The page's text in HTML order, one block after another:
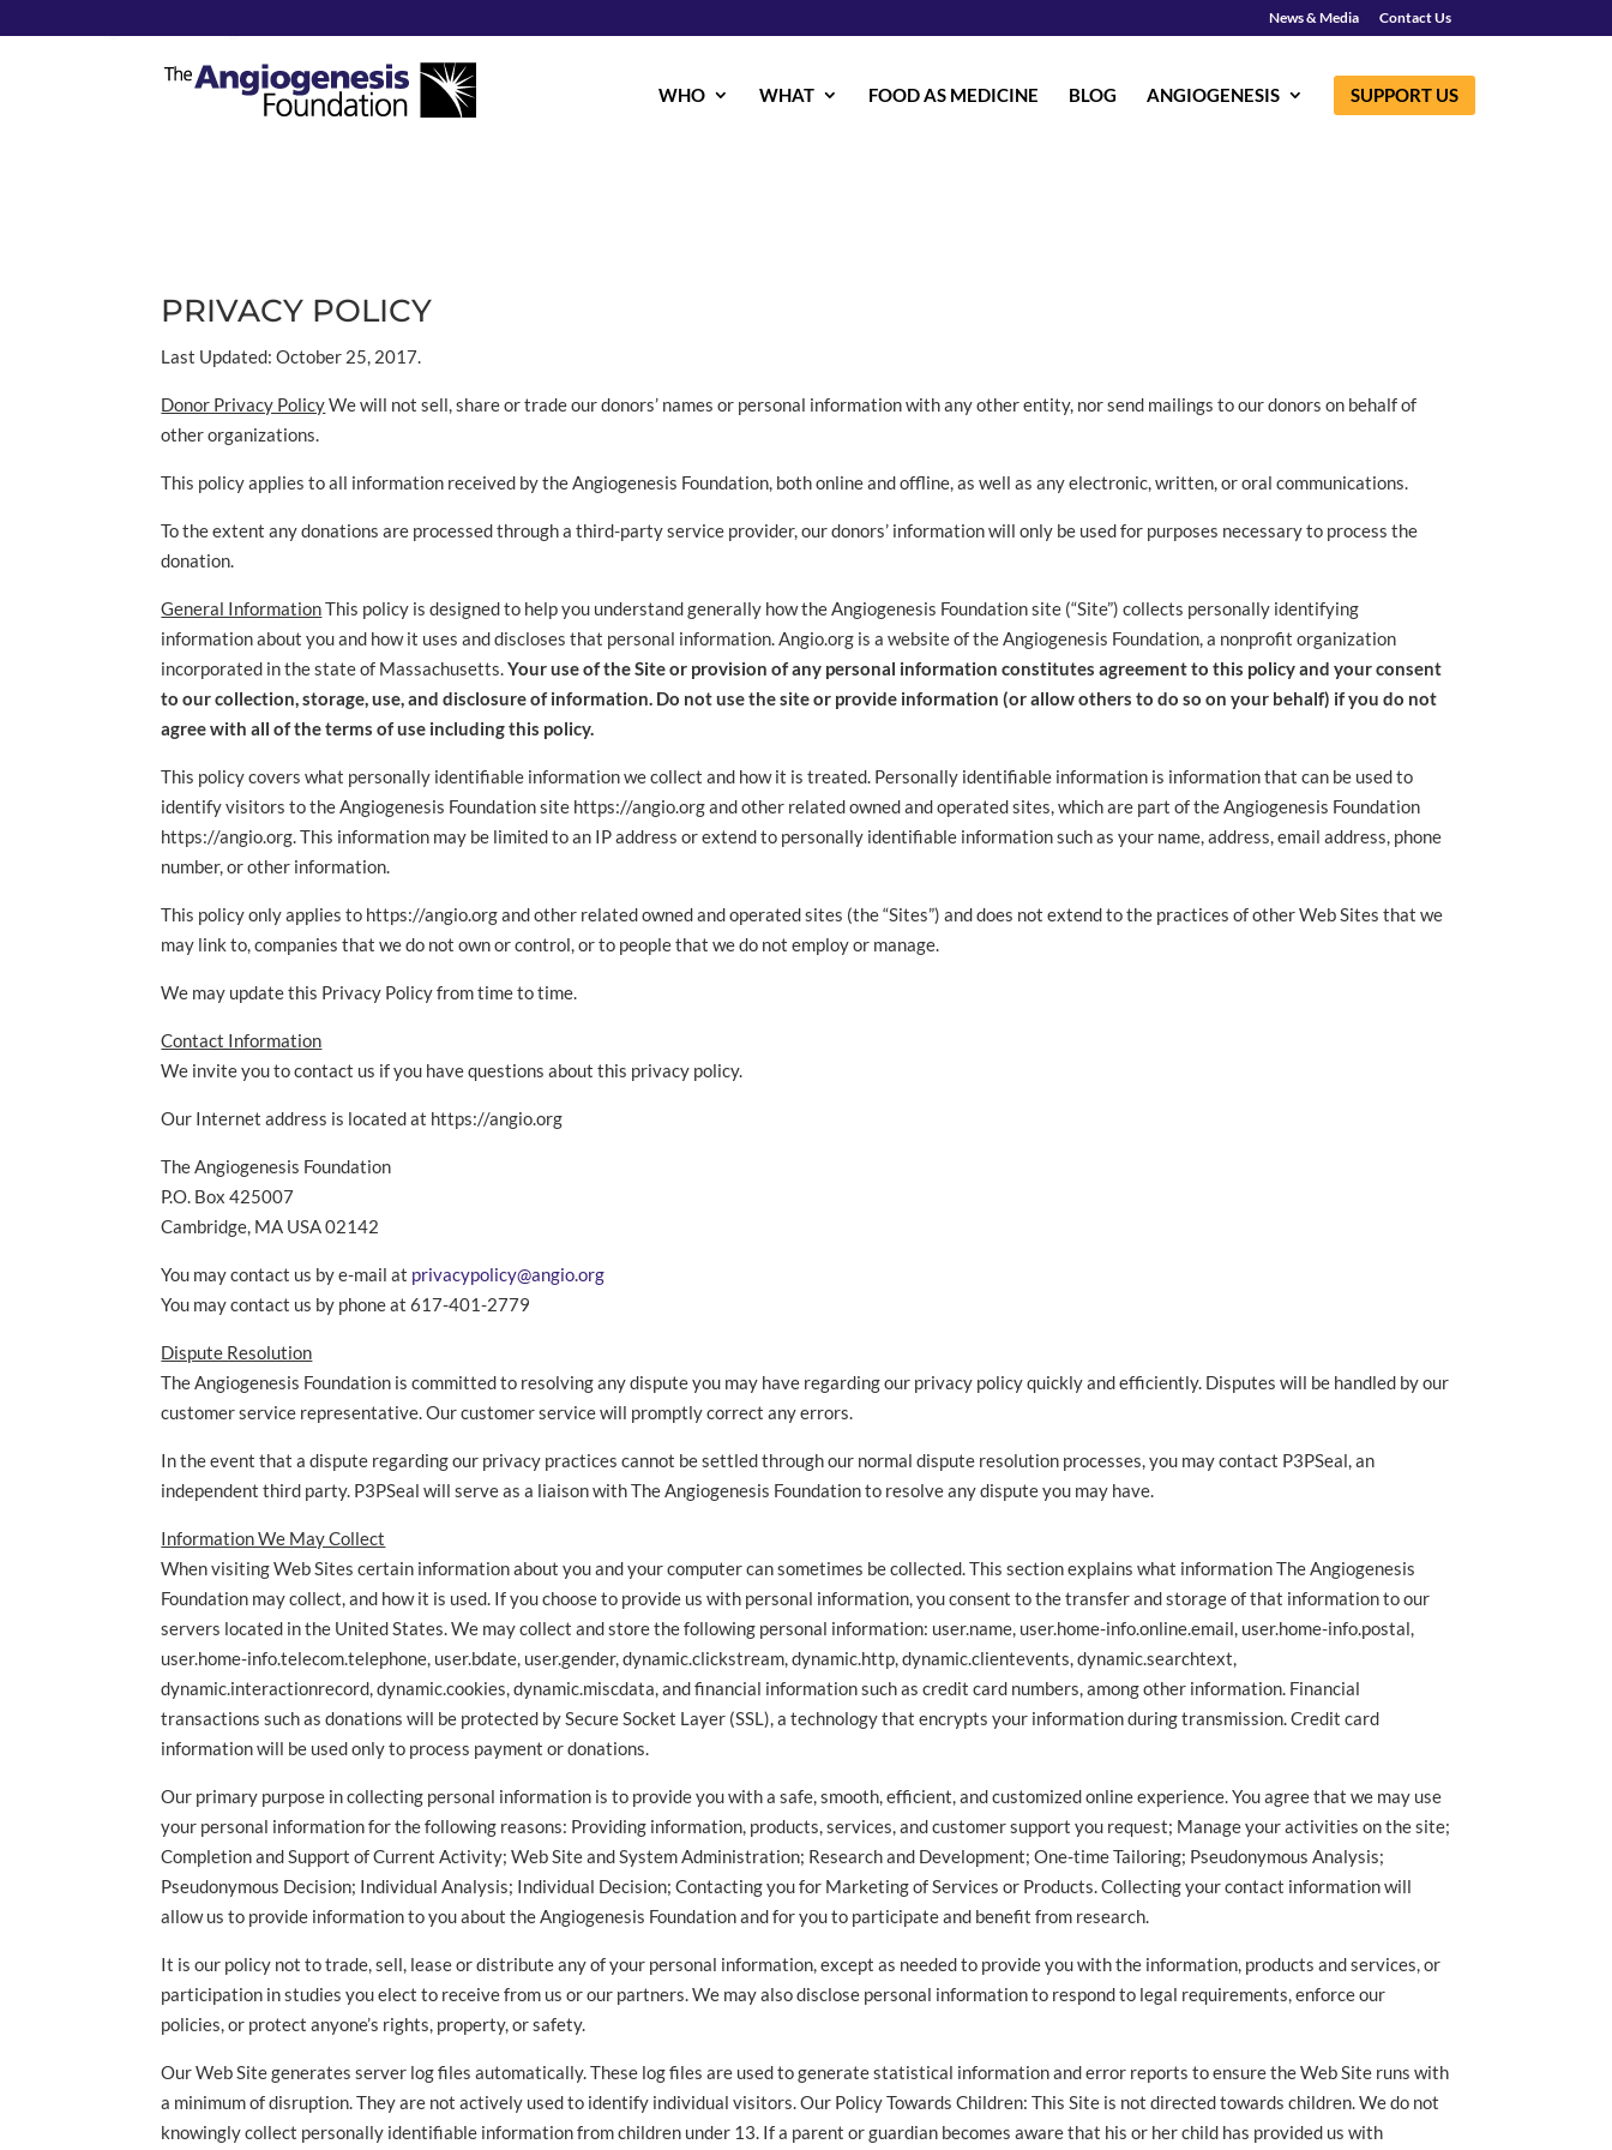
News & Media Contact Us
WHO WHAT FOOD AS MEDICINE BLOG ANGIOGENESIS SUPPORT US
PRIVACY POLICY
Last Updated: October 25, 2017.
Donor Privacy PolicyWe will not sell, share or trade our donors’ names or personal information with any other entity, nor send mailings to our donors on behalf of
other organizations.
This policy applies to all information received by the Angiogenesis Foundation, both online and offline, as well as any electronic, written, or oral communications.
To the extent any donations are processed through a third-party service provider, our donors’ information will only be used for purposes necessary to process the
donation.
General InformationThis policy is designed to help you understand generally how the Angiogenesis Foundation site (“Site”) collects personally identifying
information about you and how it uses and discloses that personal information. Angio.org is a website of the Angiogenesis Foundation, a nonprofit organization
incorporated in the state of Massachusetts.Your use of the Site or provision of any personal information constitutes agreement to this policy and your consent
to our collection, storage, use, and disclosure of information. Do not use the site or provide information (or allow others to do so on your behalf) if you do not
agree with all of the terms of use including this policy.
This policy covers what personally identifiable information we collect and how it is treated. Personally identifiable information is information that can be used to
identify visitors to the Angiogenesis Foundation site https://angio.org and other related owned and operated sites, which are part of the Angiogenesis Foundation
https://angio.org. This information may be limited to an IP address or extend to personally identifiable information such as your name, address, email address, phone
number, or other information.
This policy only applies to https://angio.org and other related owned and operated sites (the “Sites”) and does not extend to the practices of other Web Sites that we
may link to, companies that we do not own or control, or to people that we do not employ or manage.
We may update this Privacy Policy from time to time.
Contact Information
We invite you to contact us if you have questions about this privacy policy.
Our Internet address is located at https://angio.org
The Angiogenesis Foundation
P.O. Box 425007
Cambridge, MA USA 02142
You may contact us by e-mail at privacypolicy@angio.org
You may contact us by phone at 617-401-2779
Dispute Resolution
The Angiogenesis Foundation is committed to resolving any dispute you may have regarding our privacy policy quickly and efficiently. Disputes will be handled by our
customer service representative. Our customer service will promptly correct any errors.
In the event that a dispute regarding our privacy practices cannot be settled through our normal dispute resolution processes, you may contact P3PSeal, an
independent third party. P3PSeal will serve as a liaison with The Angiogenesis Foundation to resolve any dispute you may have.
Information We May Collect
When visiting Web Sites certain information about you and your computer can sometimes be collected. This section explains what information The Angiogenesis
Foundation may collect, and how it is used. If you choose to provide us with personal information, you consent to the transfer and storage of that information to our
servers located in the United States. We may collect and store the following personal information: user.name, user.home-info.online.email, user.home-info.postal,
user.home-info.telecom.telephone, user.bdate, user.gender, dynamic.clickstream, dynamic.http, dynamic.clientevents, dynamic.searchtext,
dynamic.interactionrecord, dynamic.cookies, dynamic.miscdata, and financial information such as credit card numbers, among other information. Financial
transactions such as donations will be protected by Secure Socket Layer (SSL), a technology that encrypts your information during transmission. Credit card
information will be used only to process payment or donations.
Our primary purpose in collecting personal information is to provide you with a safe, smooth, efficient, and customized online experience. You agree that we may use
your personal information for the following reasons: Providing information, products, services, and customer support you request; Manage your activities on the site;
Completion and Support of Current Activity; Web Site and System Administration; Research and Development; One-time Tailoring; Pseudonymous Analysis;
Pseudonymous Decision; Individual Analysis; Individual Decision; Contacting you for Marketing of Services or Products. Collecting your contact information will
allow us to provide information to you about the Angiogenesis Foundation and for you to participate and benefit from research.
It is our policy not to trade, sell, lease or distribute any of your personal information, except as needed to provide you with the information, products and services, or
participation in studies you elect to receive from us or our partners. We may also disclose personal information to respond to legal requirements, enforce our
policies, or protect anyone’s rights, property, or safety.
Our Web Site generates server log files automatically. These log files are used to generate statistical information and error reports to ensure the Web Site runs with
a minimum of disruption. They are not actively used to identify individual visitors. Our Policy Towards Children: This Site is not directed towards children. We do not
knowingly collect personally identifiable information from children under 13. If a parent or guardian becomes aware that his or her child has provided us with